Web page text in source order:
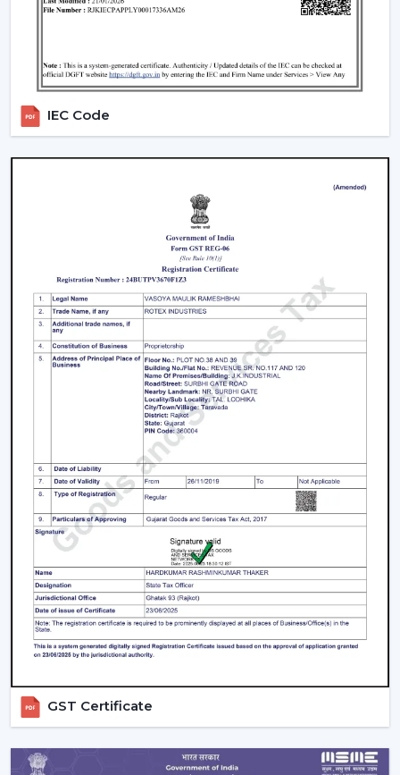
compatible with smart-home assistants to use voice
Temperature:The lighting can be dimmed and the
cold depending on the activity and atmosphere of
accompanied with the interior starting with the light
and fancy ceiling fans to bare and sleek modern
designs. The sleek surfaces, removable blades and
quality materials introduce an element of style.
How To Choose The Right Lighting Ceiling
Fan
Some of the factors that will be taken into account
when selecting a lighting ceiling fan include i.e., size of a
room, lighting requirement, control, design and budget.
Room Size and Blade Sweep:Small rooms are well
small ceiling fans with lights
rooms must have 1200mm blades and a large
rectangular room might need 1400mm or bigger to
achieve good circulation.
Lighting Requirement:Consider lumens, dimmable,
and color temperature. The light should be less
intense in bedrooms and more intense in the living
areas.
Control Options:Theremote control ceiling fan
that is light controlled or smart-enabled fan is easy
and convenient to operate.
decoration. Sleek fans go hand in hand with the
modern, minimalistic interior, whereas premium or
with lights.
IEC Code
GST Certificate